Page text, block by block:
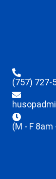
(757) 727-
(M - F 8am